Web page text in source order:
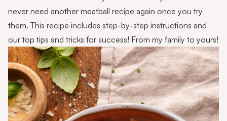
never need another meatball recipe again once you try
them. This recipe includes step-by-step instructions and
our top tips and tricks for success! From my family to yours!